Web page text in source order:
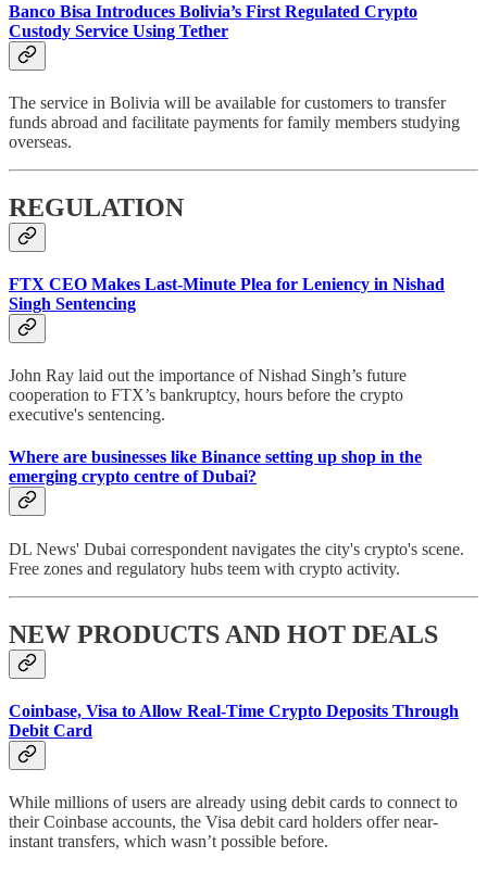
Banco Bisa Introduces Bolivia’s First Regulated Crypto
Custody Service Using Tether
The service in Bolivia will be available for customers to transfer
funds abroad and facilitate payments for family members studying
overseas.
REGULATION
FTX CEO Makes Last-Minute Plea for Leniency in Nishad
Singh Sentencing
John Ray laid out the importance of Nishad Singh’s future
cooperation to FTX’s bankruptcy, hours before the crypto
executive's sentencing.
Where are businesses like Binance setting up shop in the
emerging crypto centre of Dubai?
DL News' Dubai correspondent navigates the city's crypto's scene.
Free zones and regulatory hubs teem with crypto activity.
NEW PRODUCTS AND HOT DEALS
Coinbase, Visa to Allow Real-Time Crypto Deposits Through
Debit Card
While millions of users are already using debit cards to connect to
their Coinbase accounts, the Visa debit card holders offer near-
instant transfers, which wasn’t possible before.